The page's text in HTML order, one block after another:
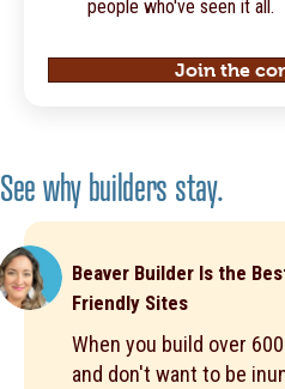
people who've seen it all.
Join the
See why builders stay.
Beaver Builder Is the
Friendly Sites
When you build over
and don't want to be